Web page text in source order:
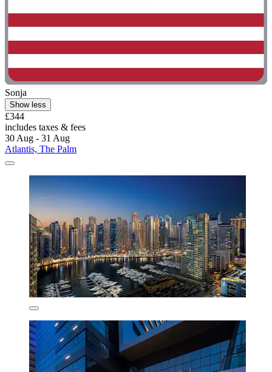
Sonja
Show less
£344
includes taxes & fees
30 Aug - 31 Aug
Atlantis, The Palm